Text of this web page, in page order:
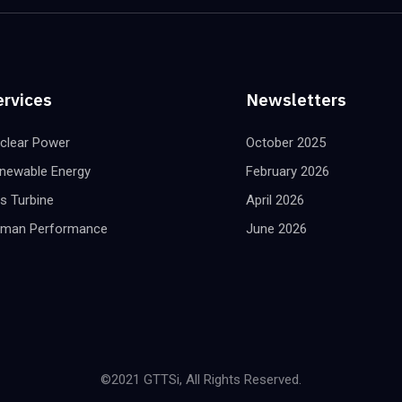
Power
Energy
Turbine
Performance
Newsletters
October 2025
February 2026
April 2026
June 2026
©2021 GTTSi, All Rights Reserved.